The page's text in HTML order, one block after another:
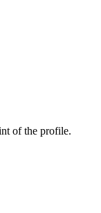
of the profile.